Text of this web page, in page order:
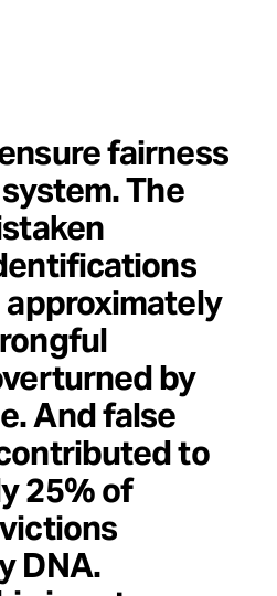
fairness
The
by
And false
to
25% of
DNA.